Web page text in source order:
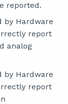
reported.
by Hardware
report
analog
by Hardware
report